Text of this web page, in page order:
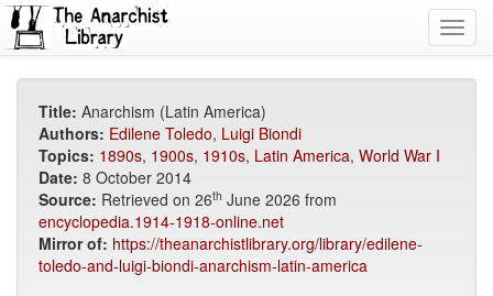
Title: Anarchism (Latin America)
Authors: Edilene Toledo, Luigi Biondi
Topics: 1890s, 1900s, 1910s, Latin America, World War I
Date: 8 October 2014
Source: Retrieved on 26th June 2026 from
encyclopedia.1914-1918-online.net
Mirror of: https://theanarchistlibrary.org/library/edilene-
toledo-and-luigi-biondi-anarchism-latin-america